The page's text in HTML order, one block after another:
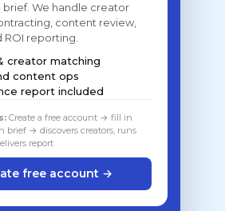
brief. We handle creator
content review,
ROI reporting.
creator matching
content ops
report included
Create a free account → fill in
brief → discovers creators, runs
report
free account →